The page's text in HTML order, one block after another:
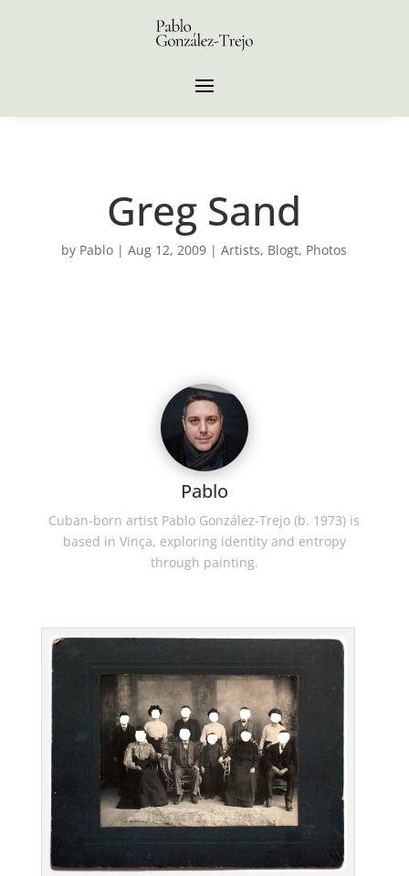
Greg Sand
by Pablo |Aug 12, 2009 |Artists, Blogt, Photos
Pablo
Cuban-born artist Pablo González-Trejo (b. 1973) is
based in Vinça, exploring identity and entropy
through painting.